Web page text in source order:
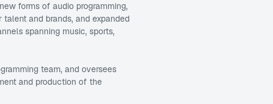
forms of audio programming,
and brands, and expanded
spanning music, sports,
team, and oversees
and production of the